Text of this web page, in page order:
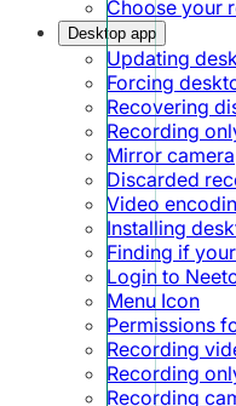
Choose your
Desktop app
Updating
Forcing
Recovering
Recording
Mirror camera
Discarded
Video
Installing
Finding if
Login to
Menu Icon
Permissions
Recording
Recording
Recording